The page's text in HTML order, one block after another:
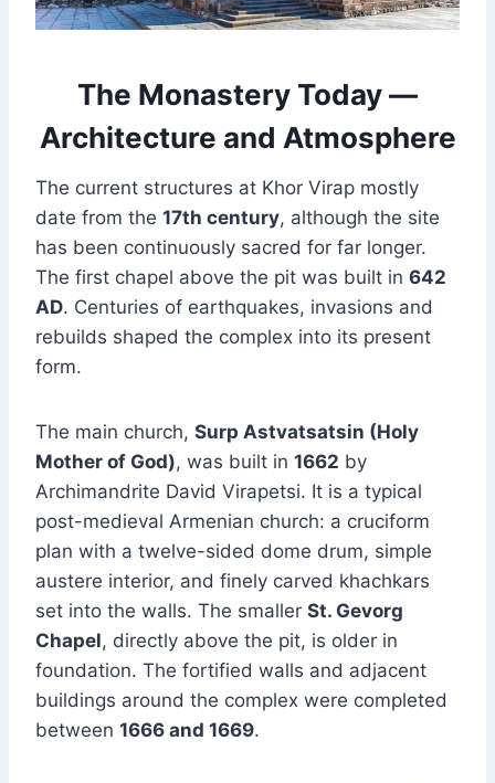
The Monastery Today —
Architecture and Atmosphere
The current structures at Khor Virap mostly
date from the 17th century, although the site
has been continuously sacred for far longer.
The first chapel above the pit was built in 642
AD. Centuries of earthquakes, invasions and
rebuilds shaped the complex into its present
form.
The main church, Surp Astvatsatsin (Holy
Mother of God), was built in 1662 by
Archimandrite David Virapetsi. It is a typical
post-medieval Armenian church: a cruciform
plan with a twelve-sided dome drum, simple
austere interior, and finely carved khachkars
set into the walls. The smaller St. Gevorg
Chapel, directly above the pit, is older in
foundation. The fortified walls and adjacent
buildings around the complex were completed
between 1666 and 1669.